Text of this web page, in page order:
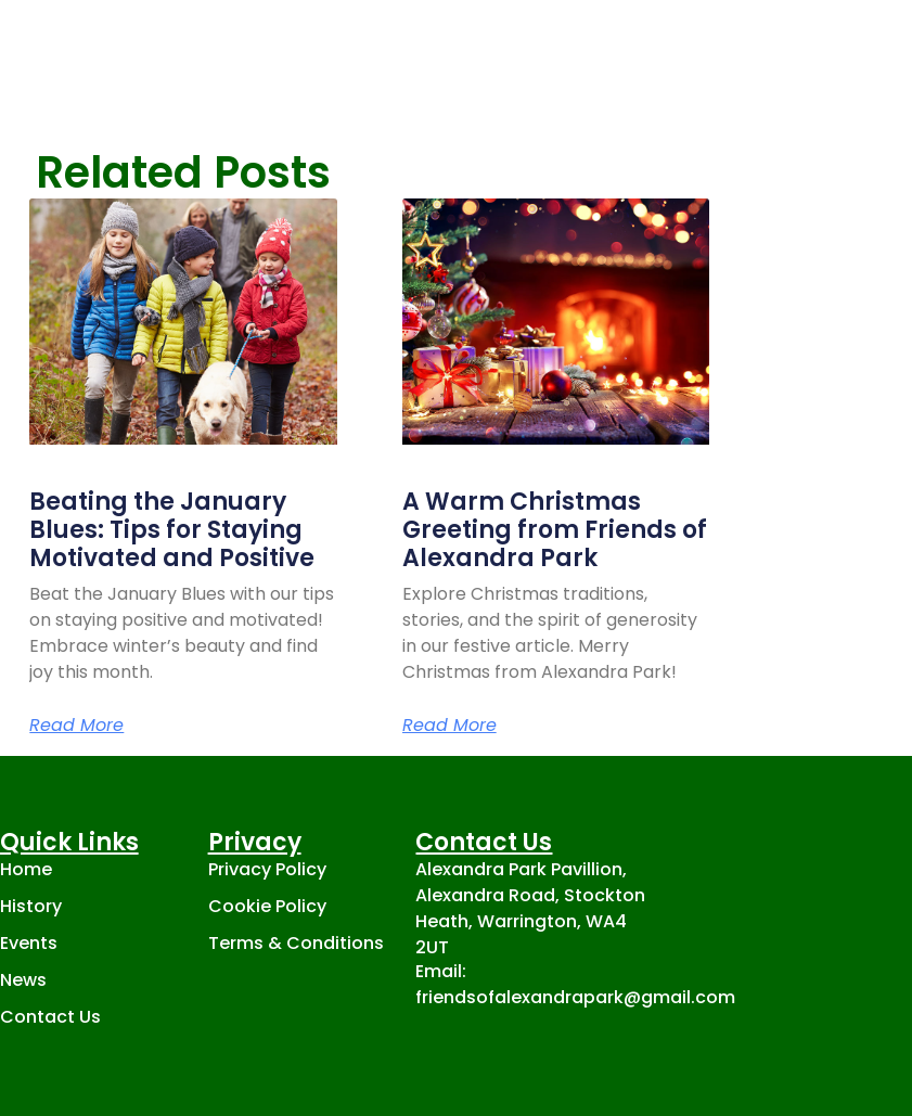
Related Posts
Beating the January
Blues: Tips for Staying
Motivated and Positive
Beat the January Blues with our tips
on staying positive and motivated!
Embrace winter’s beauty and find
joy this month.
Read More
A Warm Christmas
Greeting from Friends of
Alexandra Park
Explore Christmas traditions,
stories, and the spirit of generosity
in our festive article. Merry
Christmas from Alexandra Park!
Read More
Quick Links
Home
History
Events
News
Contact Us
Privacy
Privacy Policy
Cookie Policy
Terms & Conditions
Contact Us
Alexandra Park Pavillion,
Alexandra Road, Stockton
Heath, Warrington, WA4
2UT
Email:
friendsofalexandrapark@gmail.com